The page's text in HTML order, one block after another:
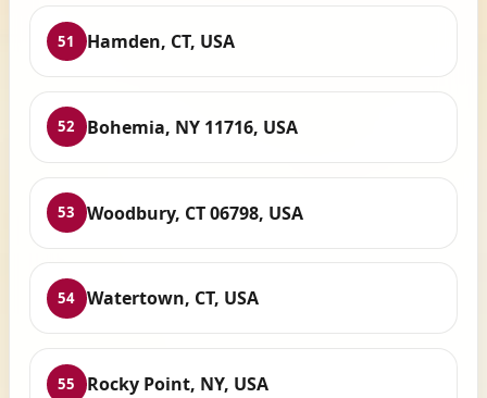
51 Hamden, CT, USA
52 Bohemia, NY 11716, USA
53 Woodbury, CT 06798, USA
54 Watertown, CT, USA
55 Rocky Point, NY, USA